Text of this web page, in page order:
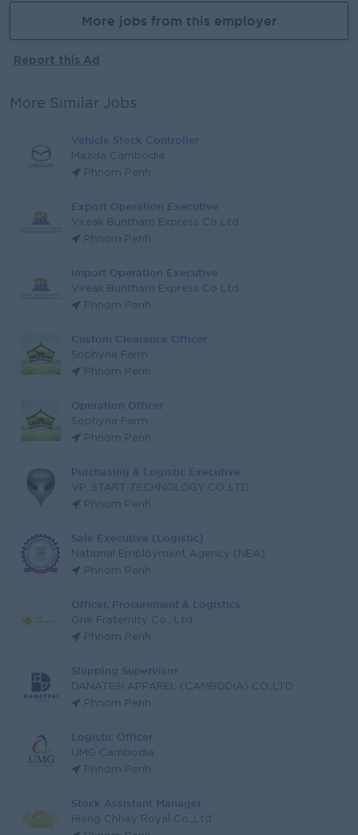
More jobs from this employer
Report this Ad
More Similar Jobs
Vehicle Stock Controller
Mazda Cambodia
Phnom Penh
Export Operation Executive
Vireak Buntham Express Co Ltd
Phnom Penh
Import Operation Executive
Vireak Buntham Express Co Ltd
Phnom Penh
Custom Clearance Officer
Sophyna Farm
Phnom Penh
Operation Officer
Sophyna Farm
Phnom Penh
Purchasing & Logistic Executive
VP. START TECHNOLOGY CO.,LTD.
Phnom Penh
Sale Executive (Logistic)
National Employment Agency (NEA)
Phnom Penh
Officer, Procurement & Logistics
One Fraternity Co., Ltd
Phnom Penh
Shipping Supervisor
DANATESI APPAREL (CAMBODIA) CO.,LTD
Phnom Penh
Logistic Officer
UMG Cambodia
Phnom Penh
Stock Assistant Manager
Hieng Chhay Royal Co.,Ltd